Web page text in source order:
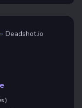
» Deadshot.io